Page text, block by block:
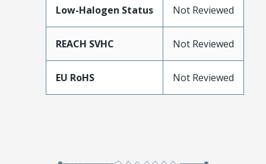
Low-Halogen Status Not Reviewed
REACH SVHC Not Reviewed
EU RoHS Not Reviewed